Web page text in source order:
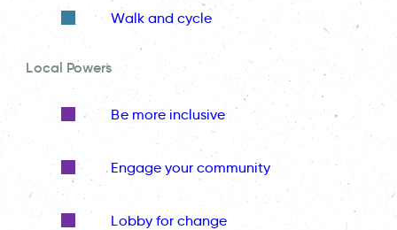
Walk and cycle
Local Powers
Be more inclusive
Engage your community
Lobby for change